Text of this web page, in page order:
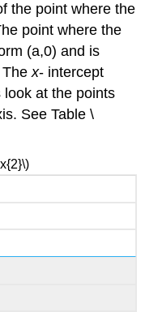
the point where the
point where the
(a,0) and is
Thex- intercept
look at the points
See Table \